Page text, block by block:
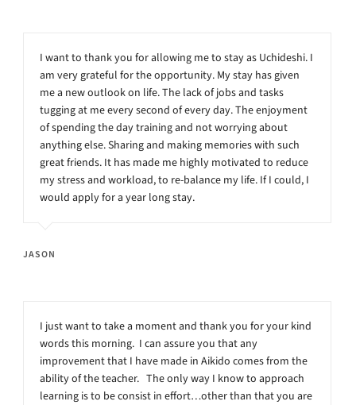
I want to thank you for allowing me to stay as Uchideshi. I
am very grateful for the opportunity. My stay has given
me a new outlook on life. The lack of jobs and tasks
tugging at me every second of every day. The enjoyment
of spending the day training and not worrying about
anything else. Sharing and making memories with such
great friends. It has made me highly motivated to reduce
my stress and workload, to re-balance my life. If I could, I
would apply for a year long stay.
JASON
I just want to take a moment and thank you for your kind
words this morning. I can assure you that any
improvement that I have made in Aikido comes from the
ability of the teacher. The only way I know to approach
learning is to be consist in effort…other than that you are